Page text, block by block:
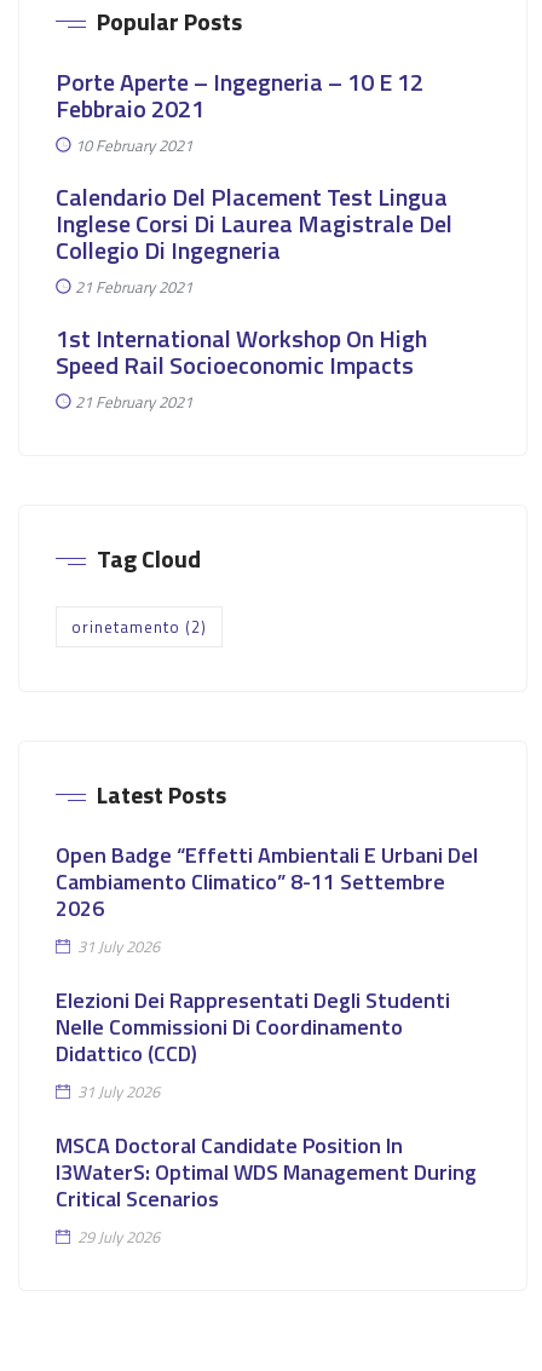
Popular Posts
Porte Aperte – Ingegneria – 10 E 12
Febbraio 2021
10 February 2021
Calendario Del Placement Test Lingua
Inglese Corsi Di Laurea Magistrale Del
Collegio Di Ingegneria
21 February 2021
1st International Workshop On High
Speed Rail Socioeconomic Impacts
21 February 2021
Tag Cloud
orinetamento (2)
Latest Posts
Open Badge “Effetti Ambientali E Urbani Del
Cambiamento Climatico” 8-11 Settembre
2026
31 July 2026
Elezioni Dei Rappresentati Degli Studenti
Nelle Commissioni Di Coordinamento
Didattico (CCD)
31 July 2026
MSCA Doctoral Candidate Position In
I3WaterS: Optimal WDS Management During
Critical Scenarios
29 July 2026